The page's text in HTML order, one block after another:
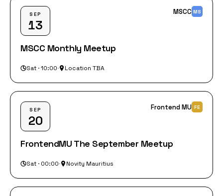
SEP
13
MSCC MS
MSCC Monthly Meetup
Sat · 10:00· Location TBA
SEP
20
Frontend MU FE
FrontendMU The September Meetup
Sat · 00:00· Novity Mauritius